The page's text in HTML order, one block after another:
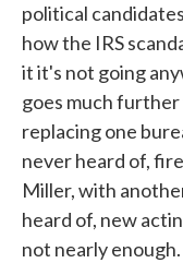
political
how the IRS
it it's not going
goes much further
replacing one
never heard of,
Miller, with
heard of, new
not nearly enough.